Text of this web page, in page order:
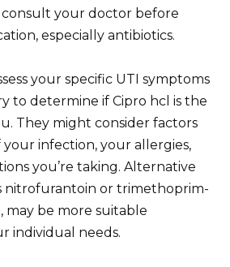
consult your doctor before
especially antibiotics.
your specific UTI symptoms
to determine if Cipro hcl is the
They might consider factors
your infection, your allergies,
you’re taking. Alternative
nitrofurantoin or trimethoprim-
may be more suitable
individual needs.